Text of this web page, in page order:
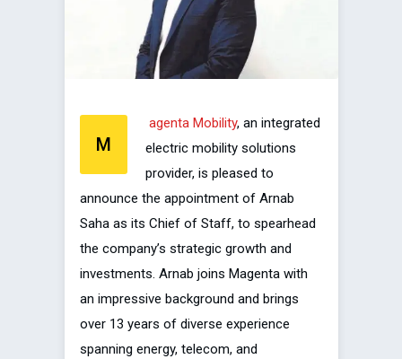
M
agenta Mobility, an integrated
electric mobility solutions
provider, is pleased to
announce the appointment of Arnab
Saha as its Chief of Staff, to spearhead
the company’s strategic growth and
investments. Arnab joins Magenta with
an impressive background and brings
over 13 years of diverse experience
spanning energy, telecom, and